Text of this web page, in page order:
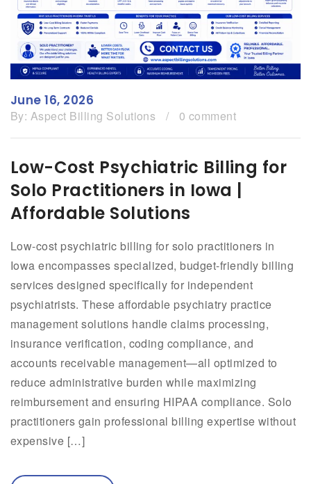
June 16, 2026
By: Aspect Billing Solutions / 0 comment
Low-Cost Psychiatric Billing for
Solo Practitioners in Iowa |
Affordable Solutions
Low-cost psychiatric billing for solo practitioners in
Iowa encompasses specialized, budget-friendly billing
services designed specifically for independent
psychiatrists. These affordable psychiatry practice
management solutions handle claims processing,
insurance verification, coding compliance, and
accounts receivable management—all optimized to
reduce administrative burden while maximizing
reimbursement and ensuring HIPAA compliance. Solo
practitioners gain professional billing expertise without
expensive […]